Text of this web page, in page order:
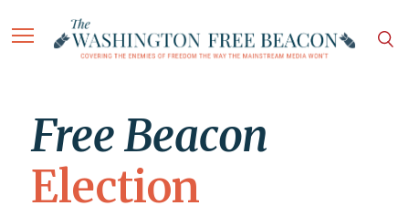
Free Beacon
Election